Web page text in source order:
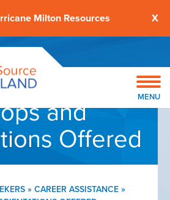
Milton Resources X
MENU
and
Offered
» CAREER ASSISTANCE »